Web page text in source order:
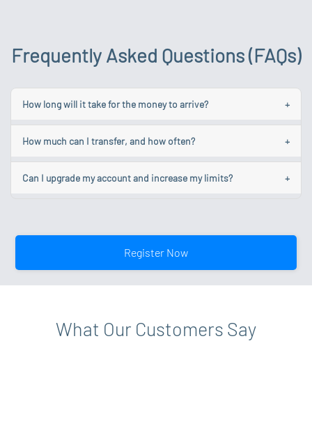
Frequently Asked Questions (FAQs)
How long will it take for the money to arrive? +
While we aim to make your transfer as quick as possible
various factors.
How much can I transfer, and how often? +
Your account limits are linked to your account level. You
Can I upgrade my account and increase my limits? +
follow the on-screen instructions. Additional
Register Now
What Our Customers Say